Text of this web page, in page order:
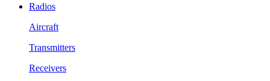
Radios
Aircraft
Transmitters
Receivers